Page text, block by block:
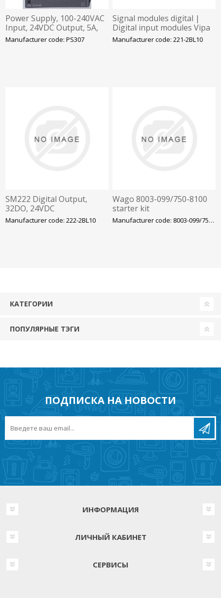
Power Supply, 100-240VAC
Input, 24VDC Output, 5A,
Vipa
Manufacturer code: PS307
Signal modules digital |
Digital input modules Vipa
Manufacturer code: 221-2BL10
SM222 Digital Output,
32DO, 24VDC
Manufacturer code: 222-2BL10
Wago 8003-099/750-8100
starter kit
Manufacturer code: 8003-099/750-8100
КАТЕГОРИИ
ПОПУЛЯРНЫЕ ТЭГИ
ПОДПИСКА НА НОВОСТИ
ИНФОРМАЦИЯ
ЛИЧНЫЙ КАБИНЕТ
СЕРВИСЫ